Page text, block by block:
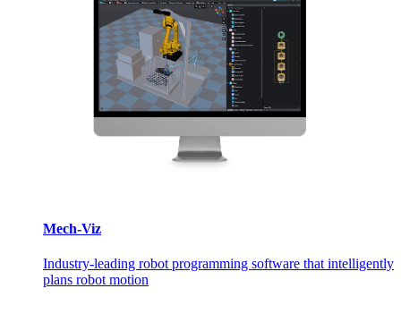
Mech-Viz
Industry-leading robot programming software that intelligently
plans robot motion